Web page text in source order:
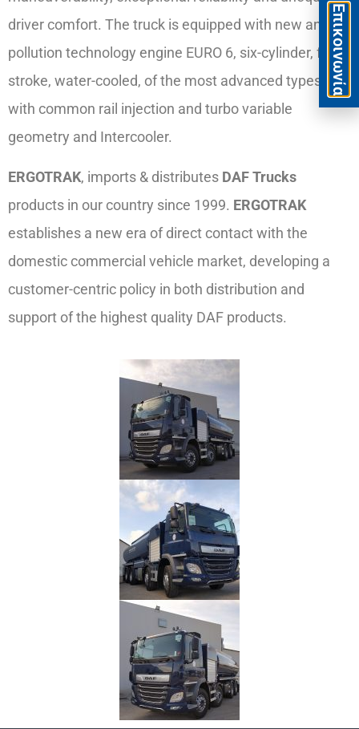
driver comfort. The truck is equipped with new anti-
pollution technology engine EURO 6, six-cylinder, four-
stroke, water-cooled, of the most advanced types,
with common rail injection and turbo variable
geometry and Intercooler.
ERGOTRAK, imports & distributes DAF Trucks
products in our country since 1999. ERGOTRAK
establishes a new era of direct contact with the
domestic commercial vehicle market, developing a
customer-centric policy in both distribution and
support of the highest quality DAF products.
Eπικοινωνία